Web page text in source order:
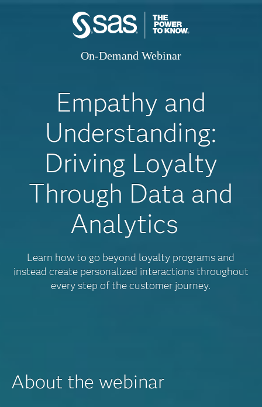
On-Demand Webinar
Empathy and
Understanding:
Driving Loyalty
Through Data and
Analytics
Learn how to go beyond loyalty programs and
instead create personalized interactions throughout
every step of the customer journey.
About the webinar